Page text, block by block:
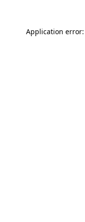
Application